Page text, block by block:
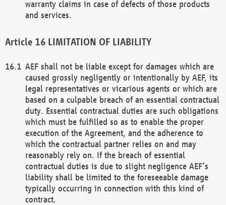
warranty claims in case of defects of those products
and services.
LIMITATION OF LIABILITY
AEF shall not be liable except for damages which are
caused grossly negligently or intentionally by AEF, its
legal representatives or vicarious agents or which are
based on a culpable breach of an essential contractual
duty. Essential contractual duties are such obligations
which must be fulfilled so as to enable the proper
execution of the Agreement, and the adherence to
which the contractual partner relies on and may
reasonably rely on. If the breach of essential
contractual duties is due to slight negligence AEF’s
liability shall be limited to the foreseeable damage
typically occurring in connection with this kind of
contract.